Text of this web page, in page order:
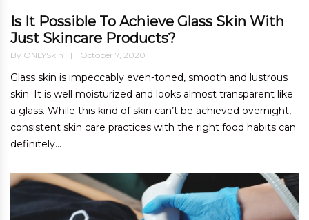
Is It Possible To Achieve Glass Skin With
Just Skincare Products?
By ONLYSkin October 7, 2020
Glass skin is impeccably even-toned, smooth and lustrous
skin. It is well moisturized and looks almost transparent like
a glass. While this kind of skin can’t be achieved overnight,
consistent skin care practices with the right food habits can
definitely...